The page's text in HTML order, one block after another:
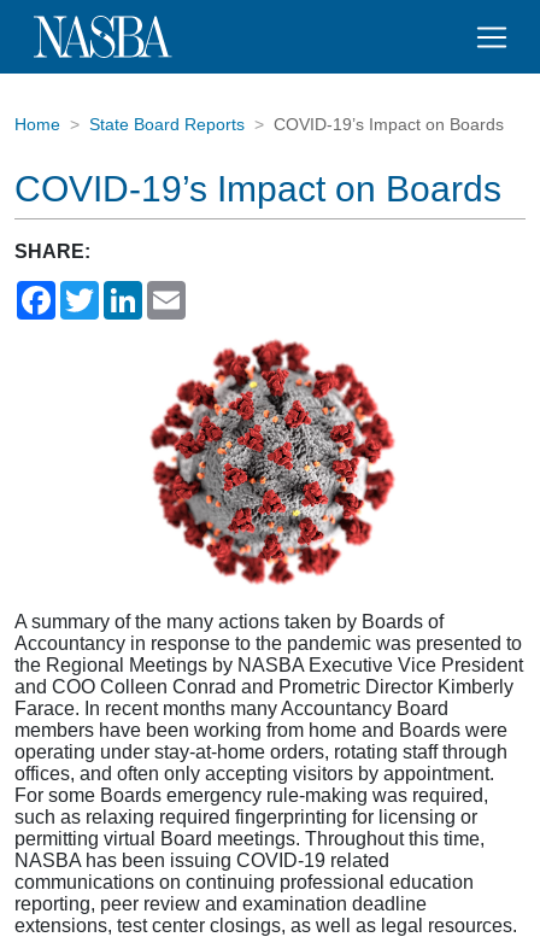
Home State Board Reports COVID-19’s Impact on Boards
COVID-19’s Impact on Boards
SHARE:
FacebookTwitterLinkedIn
A summary of the many actions taken by Boards of
Accountancy in response to the pandemic was presented to
the Regional Meetings by NASBA Executive Vice President
and COO Colleen Conrad and Prometric Director Kimberly
Farace. In recent months many Accountancy Board
members have been working from home and Boards were
operating under stay-at-home orders, rotating staff through
offices, and often only accepting visitors by appointment.
For some Boards emergency rule-making was required,
such as relaxing required fingerprinting for licensing or
permitting virtual Board meetings. Throughout this time,
NASBA has been issuing COVID-19 related
communications on continuing professional education
reporting, peer review and examination deadline
extensions, test center closings, as well as legal resources.